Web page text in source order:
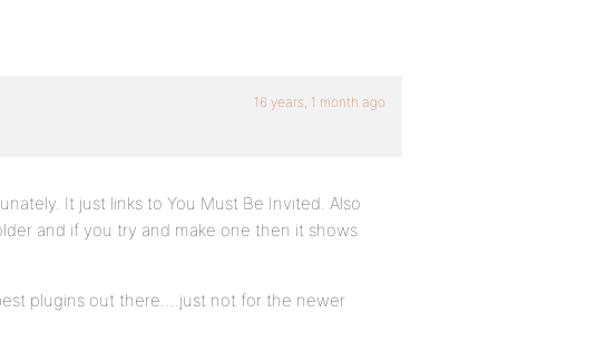
16 years, 1 month ago
It just links to You Must Be Invited. Also
and if you try and make one then it shows
plugins out there….just not for the newer